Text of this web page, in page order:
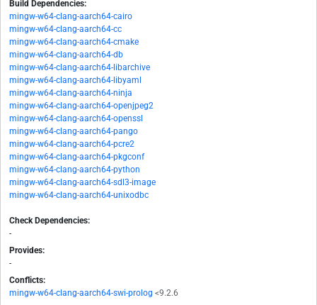
Build Dependencies:
mingw-w64-clang-aarch64-cairo
mingw-w64-clang-aarch64-cc
mingw-w64-clang-aarch64-cmake
mingw-w64-clang-aarch64-db
mingw-w64-clang-aarch64-libarchive
mingw-w64-clang-aarch64-libyaml
mingw-w64-clang-aarch64-ninja
mingw-w64-clang-aarch64-openjpeg2
mingw-w64-clang-aarch64-openssl
mingw-w64-clang-aarch64-pango
mingw-w64-clang-aarch64-pcre2
mingw-w64-clang-aarch64-pkgconf
mingw-w64-clang-aarch64-python
mingw-w64-clang-aarch64-sdl3-image
mingw-w64-clang-aarch64-unixodbc
Check Dependencies:
-
Provides:
-
Conflicts:
mingw-w64-clang-aarch64-swi-prolog <9.2.6